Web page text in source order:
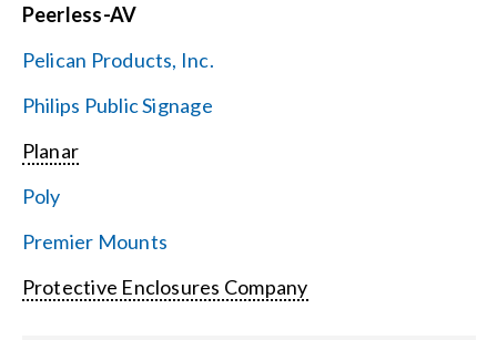
Peerless-AV
Pelican Products, Inc.
Philips Public Signage
Planar
Poly
Premier Mounts
Protective Enclosures Company